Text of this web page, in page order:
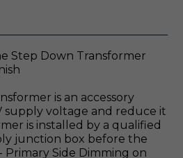
Step Down Transformer
is an accessory
supply voltage and reduce it
is installed by a qualified
junction box before the
Primary Side Dimming on